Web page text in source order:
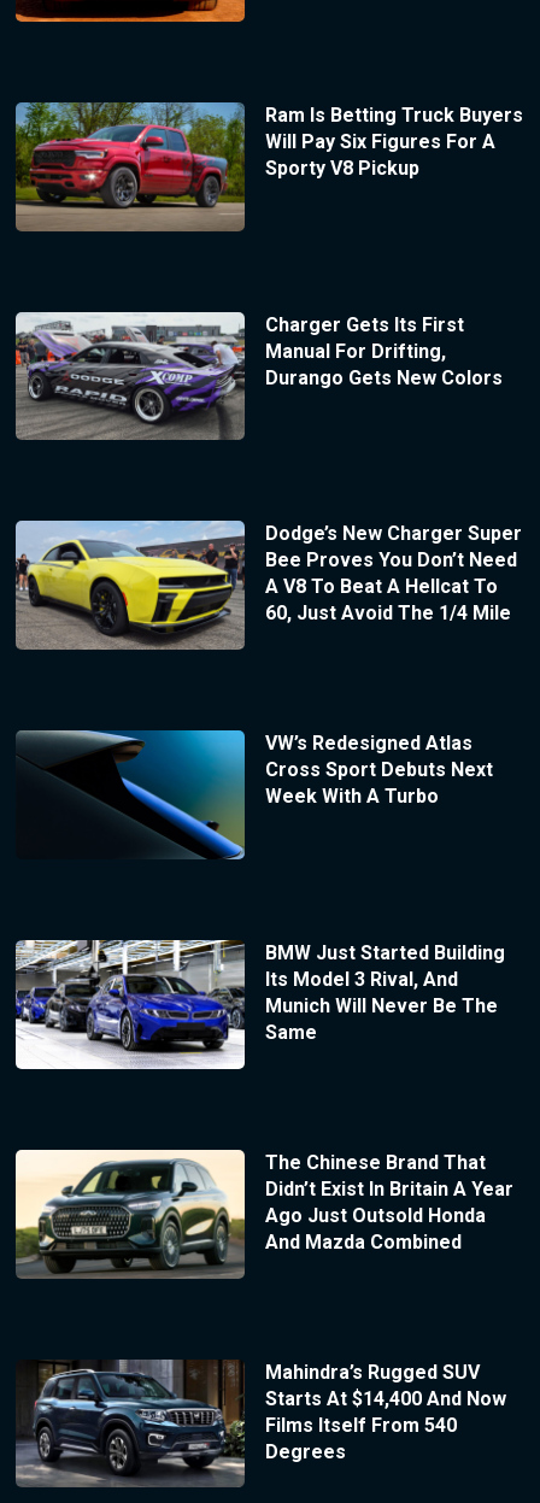
Ram Is Betting Truck Buyers
Will Pay Six Figures For A
Sporty V8 Pickup
Charger Gets Its First
Manual For Drifting,
Durango Gets New Colors
Dodge’s New Charger Super
Bee Proves You Don’t Need
A V8 To Beat A Hellcat To
60, Just Avoid The 1/4 Mile
VW’s Redesigned Atlas
Cross Sport Debuts Next
Week With A Turbo
BMW Just Started Building
Its Model 3 Rival, And
Munich Will Never Be The
Same
The Chinese Brand That
Didn’t Exist In Britain A Year
Ago Just Outsold Honda
And Mazda Combined
Mahindra’s Rugged SUV
Starts At $14,400 And Now
Films Itself From 540
Degrees